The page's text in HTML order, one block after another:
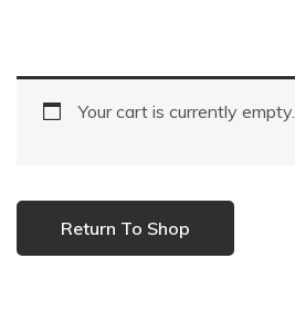
Your cart is currently empty.
Return To Shop